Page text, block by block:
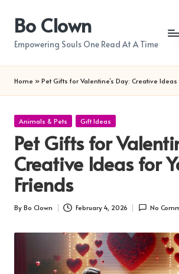
content
Bo Clown
Empowering Souls One Read At A Time
Home » Pet Gifts for Valentine’s Day: Creative Ideas
Posted
Animals & Pets Gift Ideas
Pet Gifts for
Creative Ideas for
Friends
Posted
By Bo Clown February 4, 2026 No